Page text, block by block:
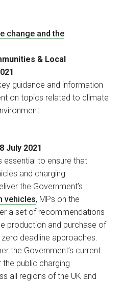
change and the
& Local
guidance and information
on topics related to climate
July 2021
to ensure that
and charging
the Government’s
vehicles, MPs on the
a set of recommendations
production and purchase of
deadline approaches.
the Government’s current
public charging
all regions of the UK and